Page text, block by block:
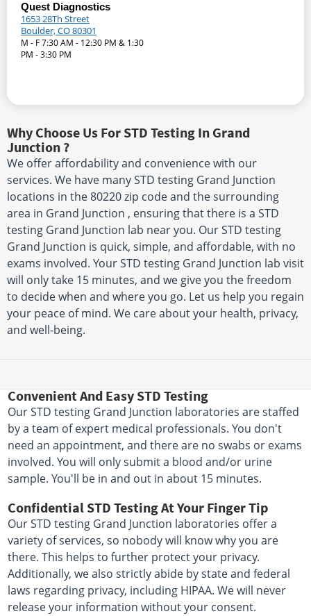
Quest Diagnostics
1653 28Th Street
Boulder, CO 80301
M - F 7:30 AM - 12:30 PM & 1:30
PM - 3:30 PM
Why Choose Us For STD Testing In Grand
Junction ?
We offer affordability and convenience with our
services. We have many STD testing Grand Junction
locations in the 80220 zip code and the surrounding
area in Grand Junction , ensuring that there is a STD
testing Grand Junction lab near you. Our STD testing
Grand Junction is quick, simple, and affordable, with no
exams involved. Your STD testing Grand Junction lab visit
will only take 15 minutes, and we give you the freedom
to decide when and where you go. Let us help you regain
your peace of mind. We care about your health, privacy,
and well-being.
Convenient And Easy STD Testing
Our STD testing Grand Junction laboratories are staffed
by a team of expert medical professionals. You don't
need an appointment, and there are no swabs or exams
involved. You will only submit a blood and/or urine
sample. You'll be in and out in about 15 minutes.
Confidential STD Testing At Your Finger Tip
Our STD testing Grand Junction laboratories offer a
variety of services, so nobody will know why you are
there. This helps to further protect your privacy.
Additionally, we also strictly abide by state and federal
laws regarding privacy, including HIPAA. We will never
release your information without your consent.